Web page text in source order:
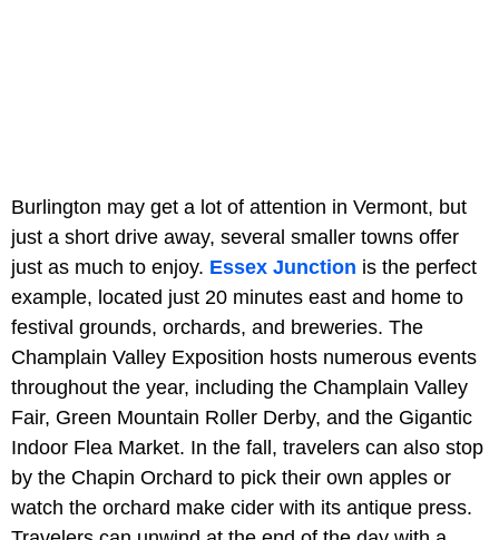
Burlington may get a lot of attention in Vermont, but
just a short drive away, several smaller towns offer
just as much to enjoy. Essex Junction is the perfect
example, located just 20 minutes east and home to
festival grounds, orchards, and breweries. The
Champlain Valley Exposition hosts numerous events
throughout the year, including the Champlain Valley
Fair, Green Mountain Roller Derby, and the Gigantic
Indoor Flea Market. In the fall, travelers can also stop
by the Chapin Orchard to pick their own apples or
watch the orchard make cider with its antique press.